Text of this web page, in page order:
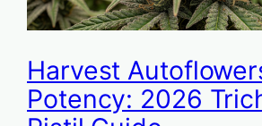
Harvest
Potency: 2026